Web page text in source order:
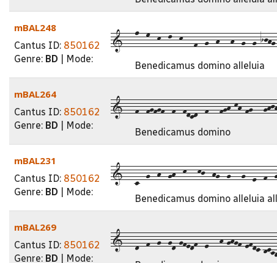
mBAL248
Cantus ID: 850162
Genre: BD | Mode:
1---n--m--k--l--k---f--g--h---h--g--g-
Benedicamus domino alleluia
mBAL264
Cantus ID: 850162
Genre: BD | Mode:
1---f--fgfgf--f--fdcd--f---fgh-kh-fg---
Benedicamus domino
mBAL231
Cantus ID: 850162
Genre: BD | Mode:
1---c--g--h--gh--k---kj--hg--g---g--e--f--
Benedicamus domino alleluia
mBAL269
Cantus ID: 850162
Genre: BD | Mode:
1---d--f--g--gd-gfedf--e---h-ghgf-efdc-